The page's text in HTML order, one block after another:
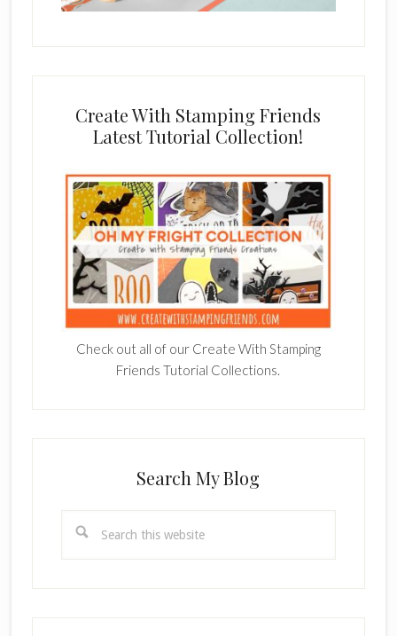
Create With Stamping Friends
Latest Tutorial Collection!
Check out all of our Create With Stamping
Friends Tutorial Collections.
Search My Blog
this